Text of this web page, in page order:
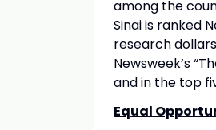
among the
Sinai is ranked
research
Newsweek’s
and in the top
Equal